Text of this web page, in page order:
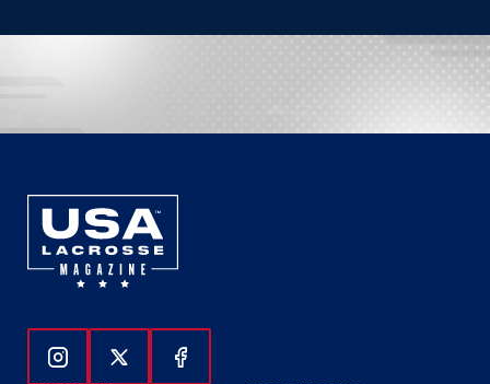
Follow Us On Instagram
Follow Us On Twitter
Follow Us On Facebook